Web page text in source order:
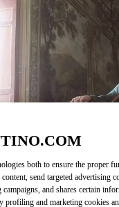
both to ensure the proper
send targeted advertising
and shares certain
profiling and marketing cookies